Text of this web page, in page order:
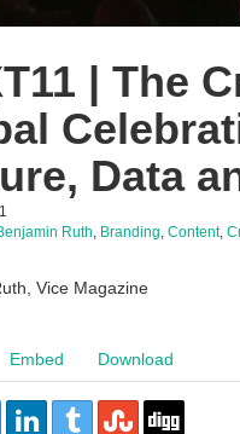
| The
Data
Ruth, Branding, Content,
Vice Magazine
Embed Download